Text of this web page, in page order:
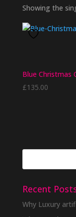
Showing the
Blue Christmas
£135.00
Recent
Why Luxury